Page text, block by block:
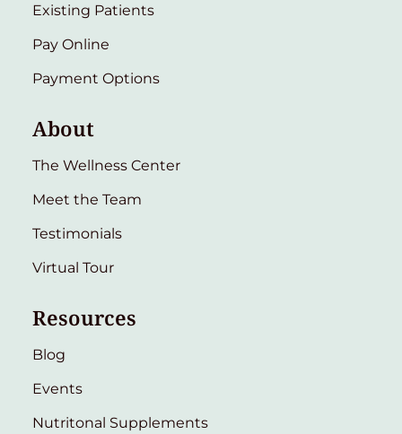
Existing Patients
Pay Online
Payment Options
About
The Wellness Center
Meet the Team
Testimonials
Virtual Tour
Resources
Blog
Events
Nutritonal Supplements